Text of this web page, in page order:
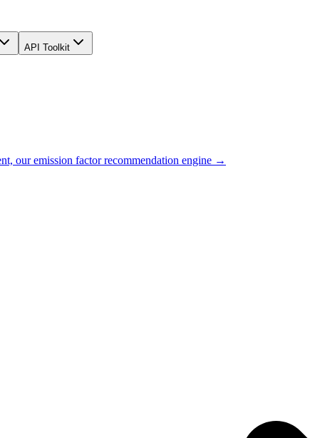
API Toolkit
our emission factor recommendation engine →